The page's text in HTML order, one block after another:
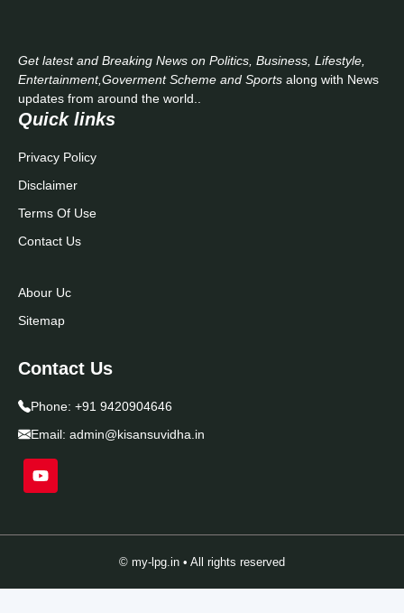
Get latest and Breaking News on Politics, Business, Lifestyle,
Entertainment,Goverment Scheme and Sports along with News
updates from around the world..
Quick links
Privacy Policy
Disclaimer
Terms Of Use
Contact Us
Abour Uc
Sitemap
Contact Us
Phone: +91 9420904646
Email: admin@kisansuvidha.in
© my-lpg.in • All rights reserved